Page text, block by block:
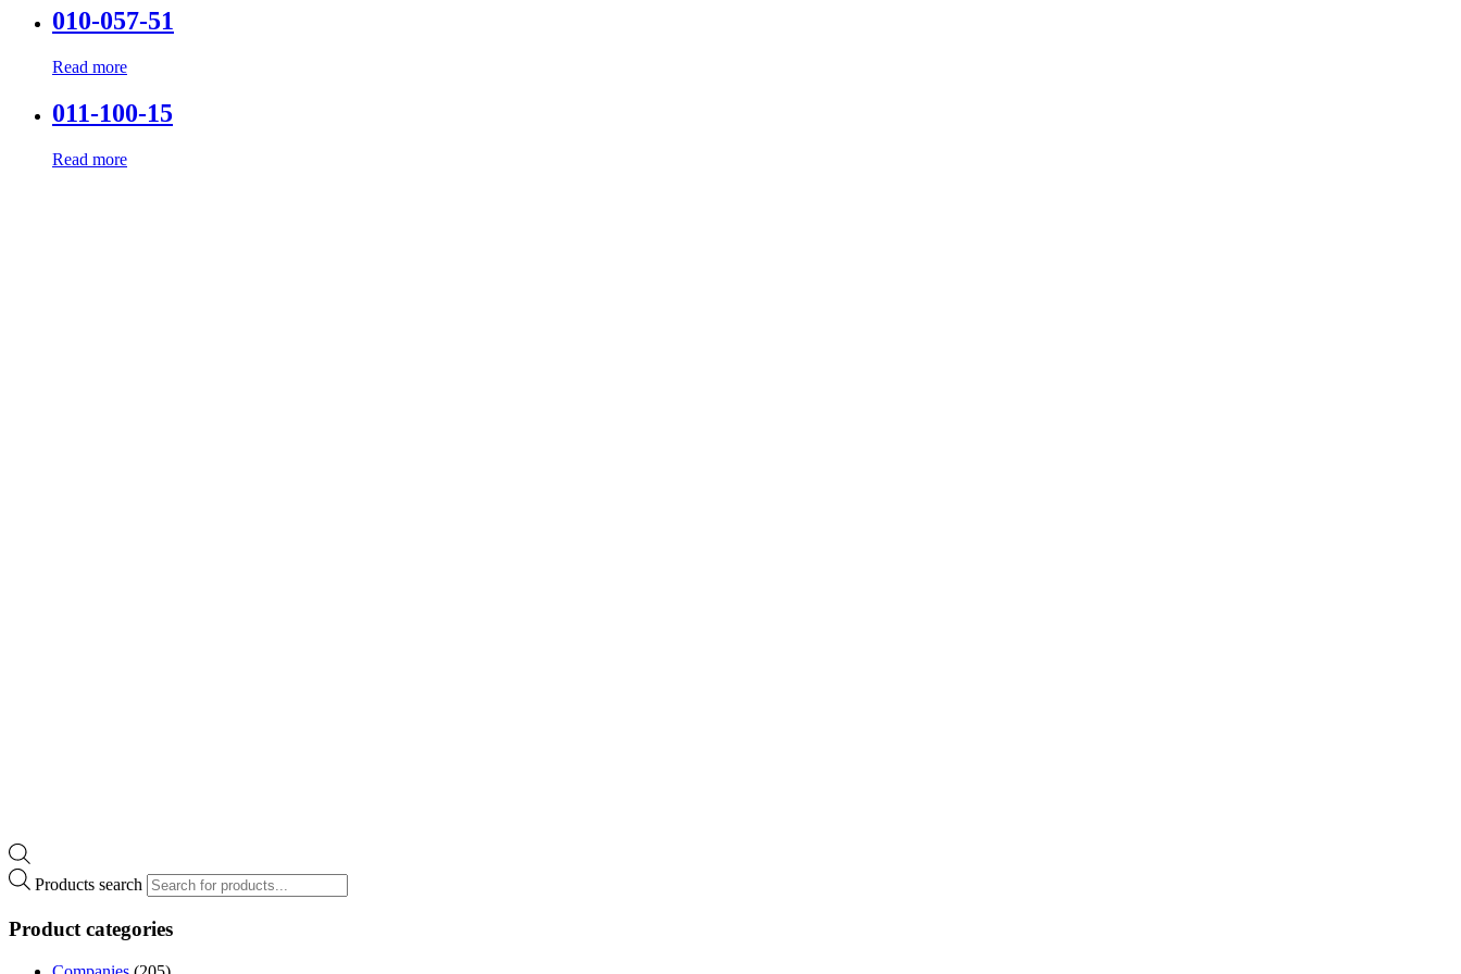
010-057-51
Read more
011-100-15
Read more
Products search
Product categories